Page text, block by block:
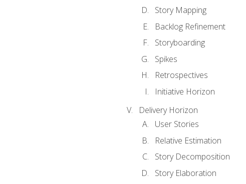
Story Mapping
Backlog Refinement
Storyboarding
Spikes
Retrospectives
Initiative Horizon
Delivery Horizon
User Stories
Relative Estimation
Story Decomposition
Story Elaboration